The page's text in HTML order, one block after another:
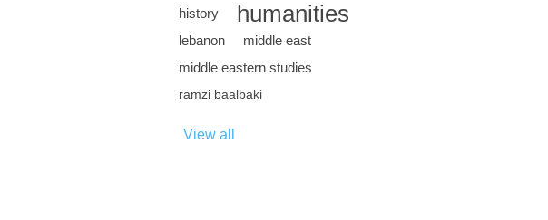
history humanities
lebanon
middle east
middle eastern studies
ramzi baalbaki
View all